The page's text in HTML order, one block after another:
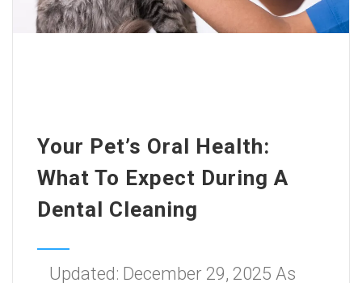
Your Pet’s Oral Health:
What To Expect During A
Dental Cleaning
Updated: December 29, 2025 As